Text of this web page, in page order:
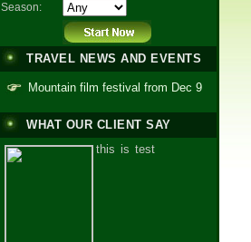
Season:
TRAVEL NEWS AND EVENTS
Mountain film festival from Dec 9
WHAT OUR CLIENT SAY
this is test